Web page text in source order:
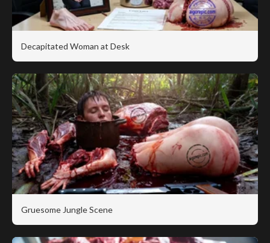
Decapitated Woman at Desk
Gruesome Jungle Scene